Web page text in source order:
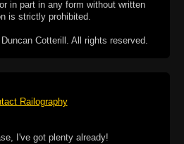
in part in any form without written
is strictly prohibited.
Cotterill. All rights reserved.
Railography
I've got plenty already!